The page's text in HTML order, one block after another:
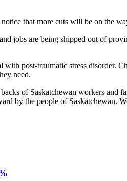
that more cuts will be on the
jobs are being shipped out of
post-traumatic stress disorder.
need.
of Saskatchewan workers and
by the people of Saskatchewan.